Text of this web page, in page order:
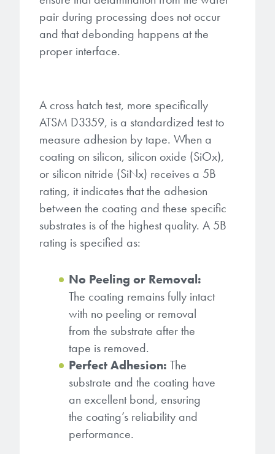
pair during processing does not occur
and that debonding happens at the
proper interface.
A cross hatch test, more specifically
ATSM D3359, is a standardized test to
measure adhesion by tape. When a
coating on silicon, silicon oxide (SiOx),
or silicon nitride (SiNx) receives a 5B
rating, it indicates that the adhesion
between the coating and these specific
substrates is of the highest quality. A 5B
rating is specified as:
No Peeling or Removal:
The coating remains fully intact
with no peeling or removal
from the substrate after the
tape is removed.
Perfect Adhesion: The
substrate and the coating have
an excellent bond, ensuring
the coating’s reliability and
performance.